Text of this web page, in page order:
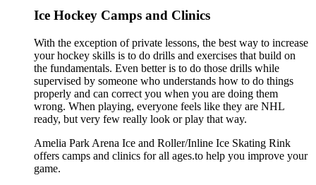
Ice Hockey Camps and Clinics
With the exception of private lessons, the best way to increase
your hockey skills is to do drills and exercises that build on
the fundamentals. Even better is to do those drills while
supervised by someone who understands how to do things
properly and can correct you when you are doing them
wrong. When playing, everyone feels like they are NHL
ready, but very few really look or play that way.
Amelia Park Arena Ice and Roller/Inline Ice Skating Rink
offers camps and clinics for all ages.to help you improve your
game.